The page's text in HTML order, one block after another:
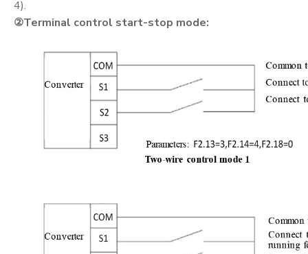
4).
②Terminal control start-stop mode: